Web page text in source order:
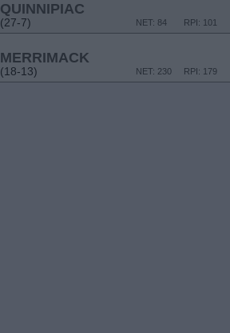
QUINNIPIAC
(27-7) RPI: 101
NET: 84
MERRIMACK
(18-13) RPI: 179
NET: 230